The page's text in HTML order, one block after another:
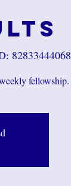
82833444068
fellowship.